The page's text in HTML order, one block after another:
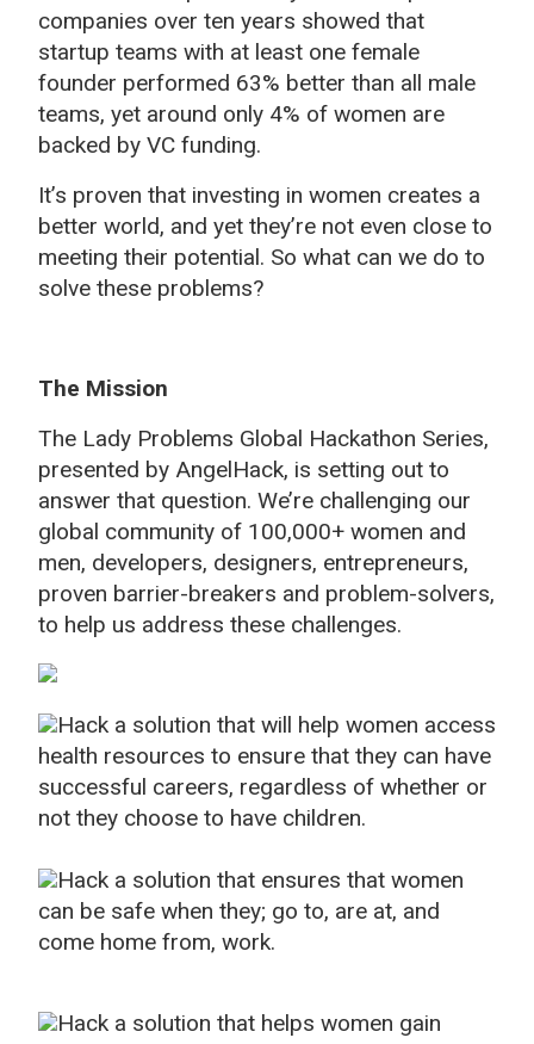
companies over ten years showed that
startup teams with at least one female
founder performed 63% better than all male
teams, yet around only 4% of women are
backed by VC funding.
It’s proven that investing in women creates a
better world, and yet they’re not even close to
meeting their potential. So what can we do to
solve these problems?
The Mission
The Lady Problems Global Hackathon Series,
presented by AngelHack, is setting out to
answer that question. We’re challenging our
global community of 100,000+ women and
men, developers, designers, entrepreneurs,
proven barrier-breakers and problem-solvers,
to help us address these challenges.
Hack a solution that will help women access
health resources to ensure that they can have
successful careers, regardless of whether or
not they choose to have children.
Hack a solution that ensures that women
can be safe when they; go to, are at, and
come home from, work.
Hack a solution that helps women gain